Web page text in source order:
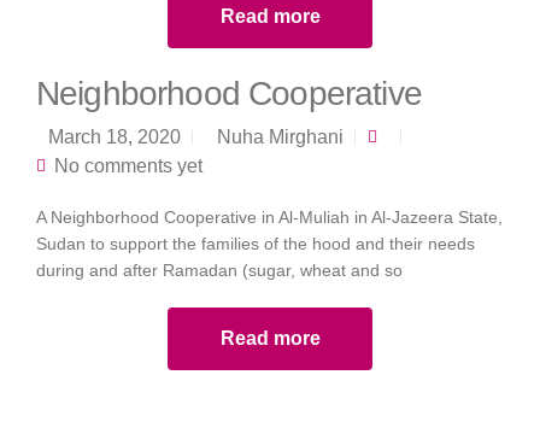
Read more
Neighborhood Cooperative
March 18, 2020
Nuha Mirghani
No comments yet
A Neighborhood Cooperative in Al-Muliah in Al-Jazeera State,
Sudan to support the families of the hood and their needs
during and after Ramadan (sugar, wheat and so
Read more